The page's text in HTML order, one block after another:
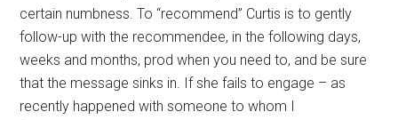
certain numbness. To “recommend” Curtis is to gently
follow-up with the recommendee, in the following days,
weeks and months, prod when you need to, and be sure
that the message sinks in. If she fails to engage – as
recently happened with someone to whom I